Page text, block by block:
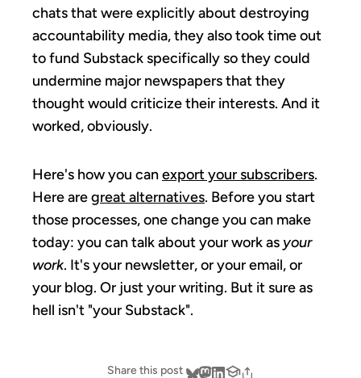
chats that were explicitly about destroying
accountability media, they also took time out
to fund Substack specifically so they could
undermine major newspapers that they
thought would criticize their interests. And it
worked, obviously.
Here's how you canexport your subscribers.
Here aregreat alternatives. Before you start
those processes, one change you can make
today: you can talk about your work as your
work. It's your newsletter, or your email, or
your blog. Or just your writing. But it sure as
hell isn't "your Substack".
Share this post